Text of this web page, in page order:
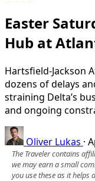
Easter
Hub at
Hartsfield-Jackson
dozens of delays
straining Delta’s
and ongoing
Oliver Lukas ·
The Traveler contains
we may earn a small
you use these as it helps